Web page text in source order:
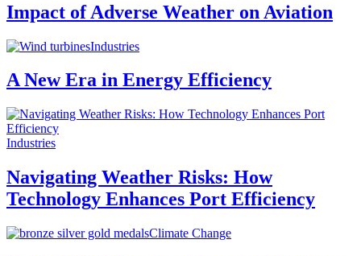
Impact of Adverse Weather on Aviation
Industries
A New Era in Energy Efficiency
Industries
Navigating Weather Risks: How
Technology Enhances Port Efficiency
Climate Change